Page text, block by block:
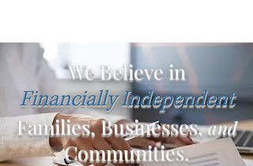
We Believe in
Financially Independent
Families, Businesses,and
Communities.